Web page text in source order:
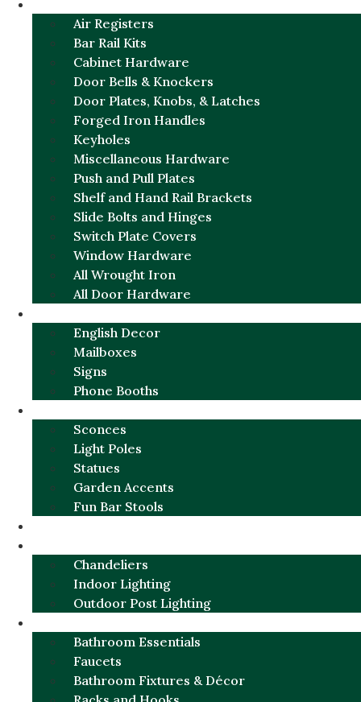
Air Registers
Bar Rail Kits
Cabinet Hardware
Door Bells & Knockers
Door Plates, Knobs, & Latches
Forged Iron Handles
Keyholes
Miscellaneous Hardware
Push and Pull Plates
Shelf and Hand Rail Brackets
Slide Bolts and Hinges
Switch Plate Covers
Window Hardware
All Wrought Iron
All Door Hardware
English Decor
Mailboxes
Signs
Phone Booths
Sconces
Light Poles
Statues
Garden Accents
Fun Bar Stools
Chandeliers
Indoor Lighting
Outdoor Post Lighting
Bathroom Essentials
Faucets
Bathroom Fixtures & Décor